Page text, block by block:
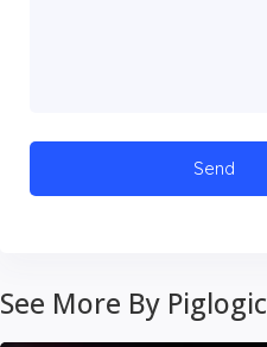
See More By Piglogic